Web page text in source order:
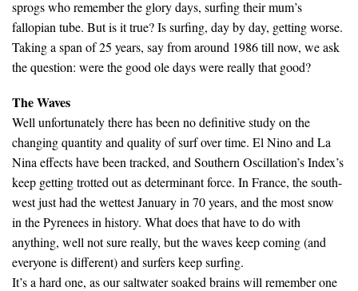
sprogs who remember the glory days, surfing their mum’s
fallopian tube. But is it true? Is surfing, day by day, getting worse.
Taking a span of 25 years, say from around 1986 till now, we ask
the question: were the good ole days were really that good?
The Waves
Well unfortunately there has been no definitive study on the
changing quantity and quality of surf over time. El Nino and La
Nina effects have been tracked, and Southern Oscillation’s Index’s
keep getting trotted out as determinant force. In France, the south-
west just had the wettest January in 70 years, and the most snow
in the Pyrenees in history. What does that have to do with
anything, well not sure really, but the waves keep coming (and
everyone is different) and surfers keep surfing.
It’s a hard one, as our saltwater soaked brains will remember one